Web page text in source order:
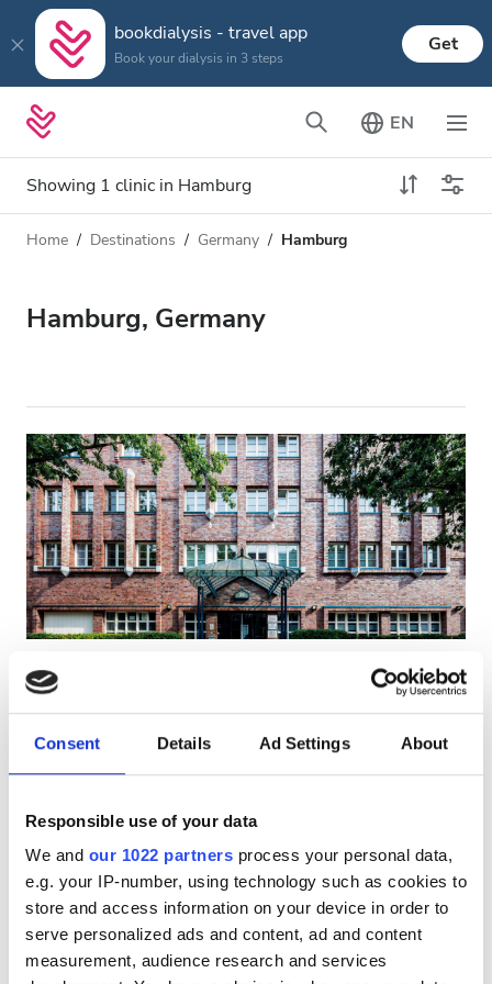
Consent Details Ad Settings About
Responsible use of your data
We and our 1022 partners process your personal data,
e.g. your IP-number, using technology such as cookies to
store and access information on your device in order to
serve personalized ads and content, ad and content
measurement, audience research and services
bookdialysis - travel app
Book your dialysis in 3 steps
Get
EN
Showing 1 clinic in Hamburg
Dialysis type
All Dialysis
Accepts
Patients with HIV
Patients with Hepatitis B
Patients with Hepatitis C
Facilities
Refreshments
Free WiFi
TV Screens
Free Transfer
Distance
Home Destinations Germany Hamburg
Hamburg, Germany
Diaverum Schlankreye
Hamburg, Germany
3.18 km from the city center
Excellent
1 Review
10
Per treatment
Dialysis HD €270
Dialysis HDF €320
Reserve